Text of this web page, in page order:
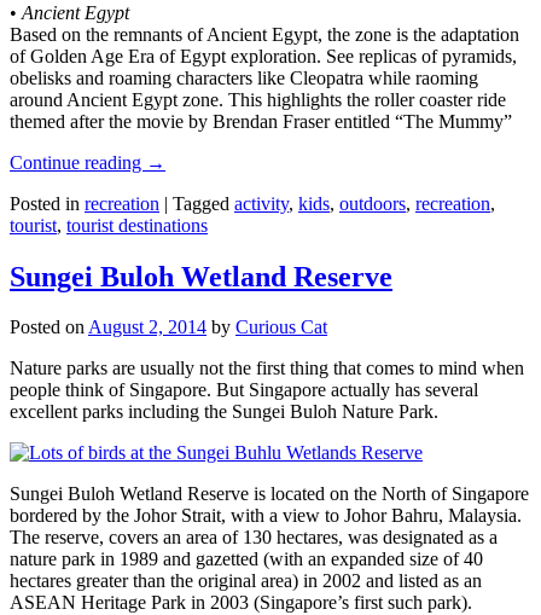
• Ancient Egypt
Based on the remnants of Ancient Egypt, the zone is the adaptation
of Golden Age Era of Egypt exploration. See replicas of pyramids,
obelisks and roaming characters like Cleopatra while raoming
around Ancient Egypt zone. This highlights the roller coaster ride
themed after the movie by Brendan Fraser entitled “The Mummy”
Continue reading →
Posted in recreation | Tagged activity, kids, outdoors, recreation,
tourist, tourist destinations
Sungei Buloh Wetland Reserve
Posted onAugust 2, 2014 by Curious Cat
Nature parks are usually not the first thing that comes to mind when
people think of Singapore. But Singapore actually has several
excellent parks including the Sungei Buloh Nature Park.
Sungei Buloh Wetland Reserve is located on the North of Singapore
bordered by the Johor Strait, with a view to Johor Bahru, Malaysia.
The reserve, covers an area of 130 hectares, was designated as a
nature park in 1989 and gazetted (with an expanded size of 40
hectares greater than the original area) in 2002 and listed as an
ASEAN Heritage Park in 2003 (Singapore’s first such park).